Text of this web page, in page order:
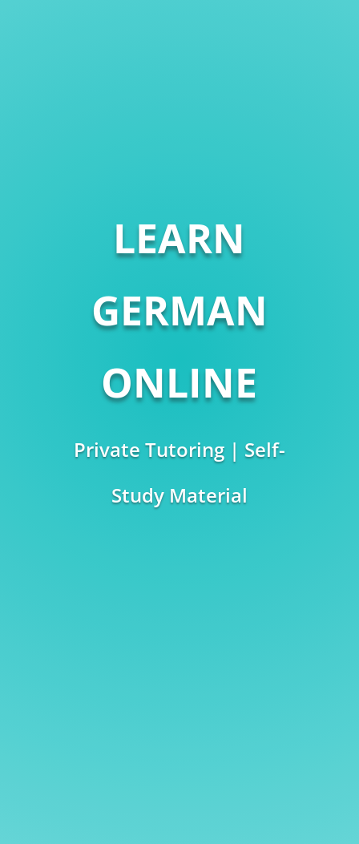
LEARN
GERMAN
ONLINE
Private Tutoring | Self-
Study Material